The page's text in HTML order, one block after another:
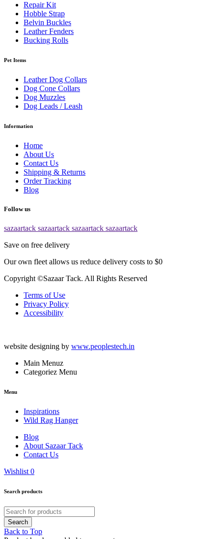
Repair Kit
Hobble Strap
Belvin Buckles
Leather Fenders
Bucking Rolls
Pet Items
Leather Dog Collars
Dog Cone Collars
Dog Muzzles
Dog Leads / Leash
Information
Home
About Us
Contact Us
Shipping & Returns
Order Tracking
Blog
Follow us
sazaartack sazaartack sazaartack sazaartack
Save on free delivery
Our own fleet allows us reduce delivery costs to $0
Copyright ©Sazaar Tack. All Rights Reserved
Terms of Use
Privacy Policy
Accessibility
website designing by www.peoplestech.in
Main Menuz
Categoriez Menu
Menu
Inspirations
Wild Rag Hanger
Blog
About Sazaar Tack
Contact Us
Wishlist 0
Search products
Back to Top